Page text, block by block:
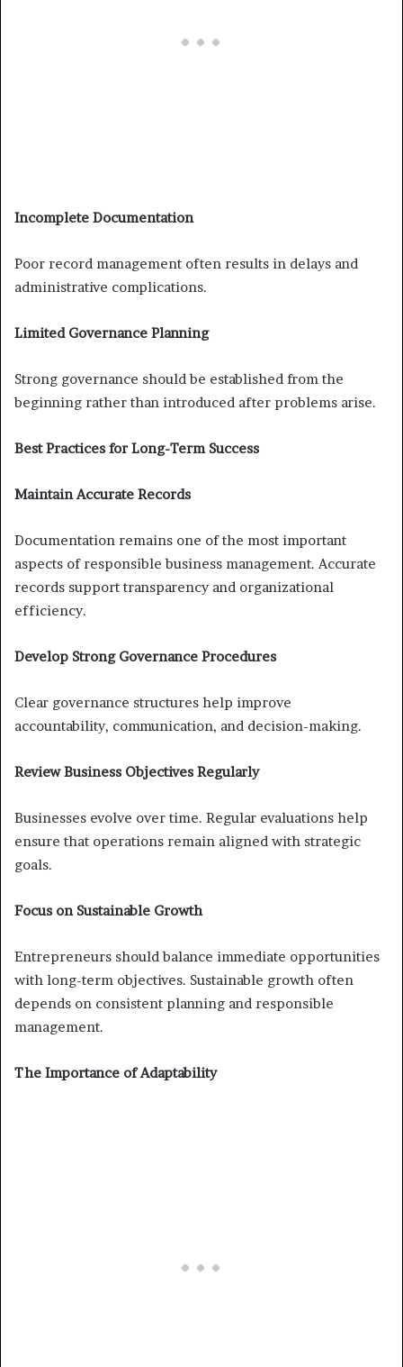
Incomplete Documentation
Poor record management often results in delays and
administrative complications.
Limited Governance Planning
Strong governance should be established from the
beginning rather than introduced after problems arise.
Best Practices for Long-Term Success
Maintain Accurate Records
Documentation remains one of the most important
aspects of responsible business management. Accurate
records support transparency and organizational
efficiency.
Develop Strong Governance Procedures
Clear governance structures help improve
accountability, communication, and decision-making.
Review Business Objectives Regularly
Businesses evolve over time. Regular evaluations help
ensure that operations remain aligned with strategic
goals.
Focus on Sustainable Growth
Entrepreneurs should balance immediate opportunities
with long-term objectives. Sustainable growth often
depends on consistent planning and responsible
management.
The Importance of Adaptability